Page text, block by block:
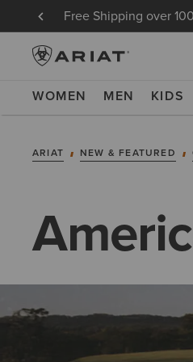
Free Shipping over
WOMEN MEN KIDS
ARIAT NEW & FEATURED